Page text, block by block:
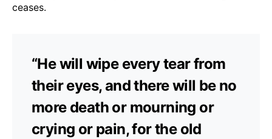
ceases.
“He will wipe every tear from
their eyes, and there will be no
more death or mourning or
crying or pain, for the old